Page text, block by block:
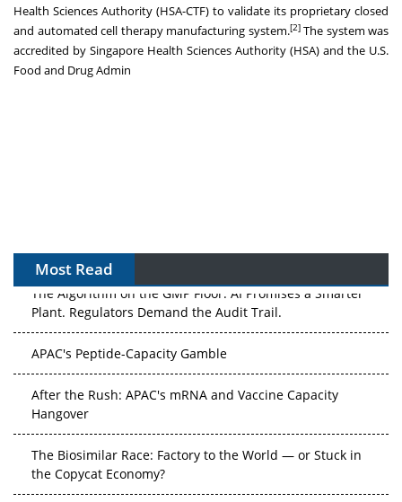
Health Sciences Authority (HSA-CTF) to validate its proprietary closed
and automated cell therapy manufacturing system.[2]The system was
accredited by Singapore Health Sciences Authority (HSA) and the U.S.
Food and Drug Admin
Most Read
The Algorithm on the GMP Floor: AI Promises a Smarter
Plant. Regulators Demand the Audit Trail.
APAC's Peptide-Capacity Gamble
After the Rush: APAC's mRNA and Vaccine Capacity
Hangover
The Biosimilar Race: Factory to the World — or Stuck in
the Copycat Economy?